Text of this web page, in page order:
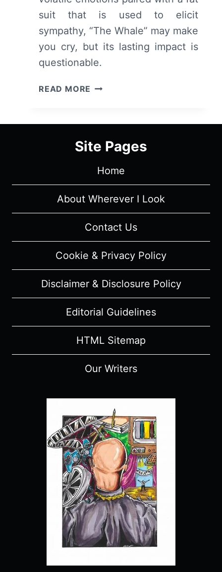
suit that is used to elicit
sympathy, “The Whale” may make
you cry, but its lasting impact is
questionable.
READ MORE THE
–
SUMMARY
SPOILERS)
Site Pages
Home
About Wherever I Look
Contact Us
Cookie & Privacy Policy
Disclaimer & Disclosure Policy
Editorial Guidelines
HTML Sitemap
Our Writers